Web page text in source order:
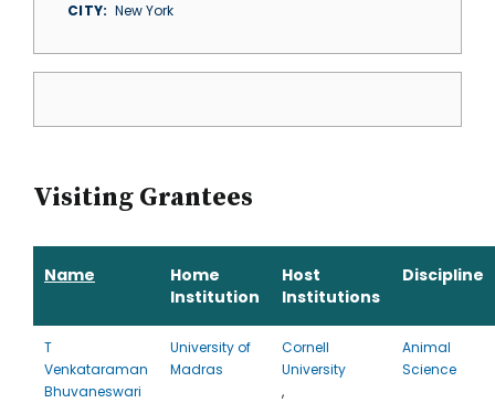
CITY
New York
Visiting Grantees
Name
Home
Institution
Host
Institutions
Discipline
T
Venkataraman
Bhuvaneswari
University of
Madras
Cornell
University
,
Animal
Science